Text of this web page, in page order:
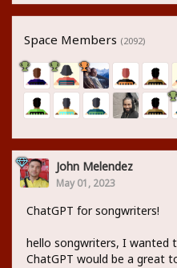
Space Members (2092)
John Melendez
May 01, 2023
ChatGPT for songwriters!
hello songwriters, I wanted
ChatGPT would be a great